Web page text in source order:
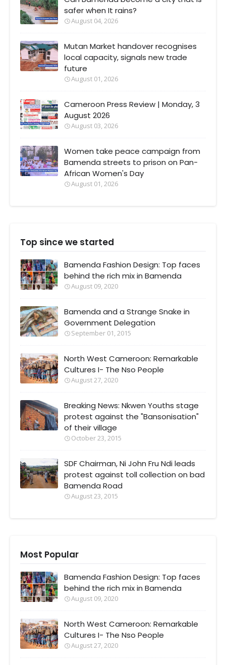
safer when It rains?
August 04, 2026
Mutan Market handover recognises
local capacity, signals new trade
future
August 01, 2026
Cameroon Press Review | Monday, 3
August 2026
August 03, 2026
Women take peace campaign from
Bamenda streets to prison on Pan-
African Women's Day
August 01, 2026
Top since we started
Bamenda Fashion Design: Top faces
behind the rich mix in Bamenda
August 09, 2020
Bamenda and a Strange Snake in
Government Delegation
September 01, 2015
North West Cameroon: Remarkable
Cultures I- The Nso People
August 27, 2020
Breaking News: Nkwen Youths stage
protest against the "Bansonisation"
of their village
October 23, 2015
SDF Chairman, Ni John Fru Ndi leads
protest against toll collection on bad
Bamenda Road
August 23, 2015
Most Popular
Bamenda Fashion Design: Top faces
behind the rich mix in Bamenda
August 09, 2020
North West Cameroon: Remarkable
Cultures I- The Nso People
August 27, 2020